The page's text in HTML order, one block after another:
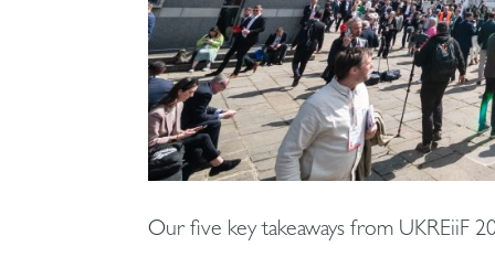
Our five key takeaways from UKREiiF